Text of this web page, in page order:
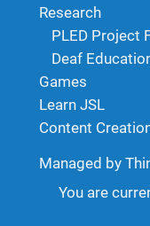
Research
PLED Project
Deaf
Games
Learn JSL
Content
Managed by
You are